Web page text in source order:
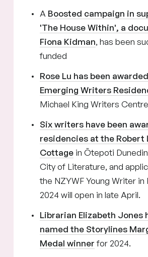
A Boosted campaign in
'The House Within', a
Fiona Kidman, has been
funded
Rose Lu has been
Emerging Writers
Michael King Writers Centre
Six writers have been
residencies at the Robert
Cottagein Ōtepoti
City of Literature, and
the NZYWF Young Writer in
2024 will open in late April.
Librarian Elizabeth Jones
named the Storylines
Medal winnerfor 2024.